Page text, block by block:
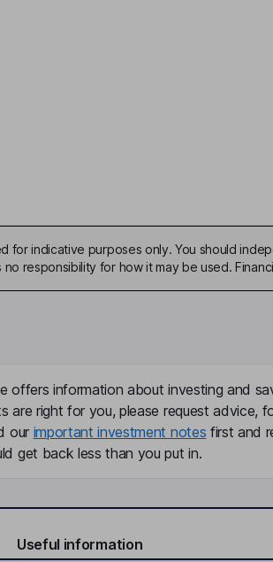
for indicative purposes only. You should
responsibility for how it may be used.
offers information about investing and
are right for you, please request advice,
our important investment notes first and
get back less than you put in.
Useful information